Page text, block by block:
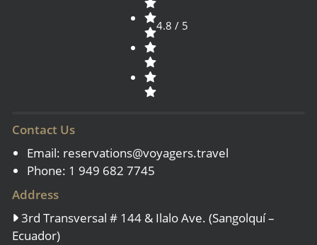
4.8 / 5
Contact Us
Email: reservations@voyagers.travel
Phone: 1 949 682 7745
Address
3rd Transversal # 144 & Ilalo Ave. (Sangolquí –
Ecuador)